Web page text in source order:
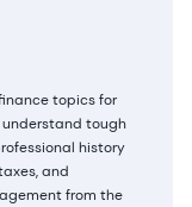
topics for
understand tough
history
and
from the